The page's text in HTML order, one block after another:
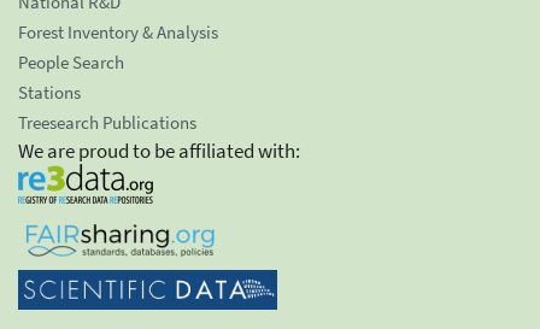
Forest Inventory & Analysis
People Search
Stations
Treesearch Publications
We are proud to be affiliated with: